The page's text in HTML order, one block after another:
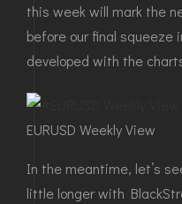
this week will mark the
before our final squeeze
developed with the
EURUSD Weekly View
In the meantime, let’s
little longer with